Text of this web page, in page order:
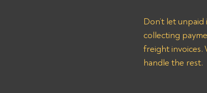
Don’t let
collecting
freight invoices.
handle the rest.